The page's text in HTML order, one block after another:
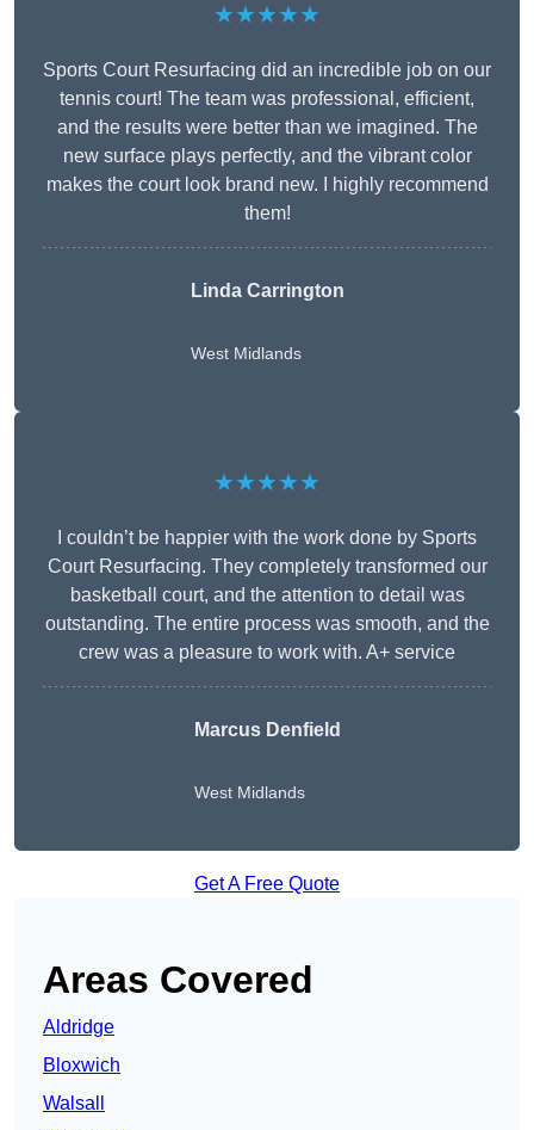
★★★★★
Sports Court Resurfacing did an incredible job on our
tennis court! The team was professional, efficient,
and the results were better than we imagined. The
new surface plays perfectly, and the vibrant color
makes the court look brand new. I highly recommend
them!
Linda Carrington
West Midlands
★★★★★
I couldn’t be happier with the work done by Sports
Court Resurfacing. They completely transformed our
basketball court, and the attention to detail was
outstanding. The entire process was smooth, and the
crew was a pleasure to work with. A+ service
Marcus Denfield
West Midlands
Get A Free Quote
Areas Covered
Aldridge
Bloxwich
Walsall